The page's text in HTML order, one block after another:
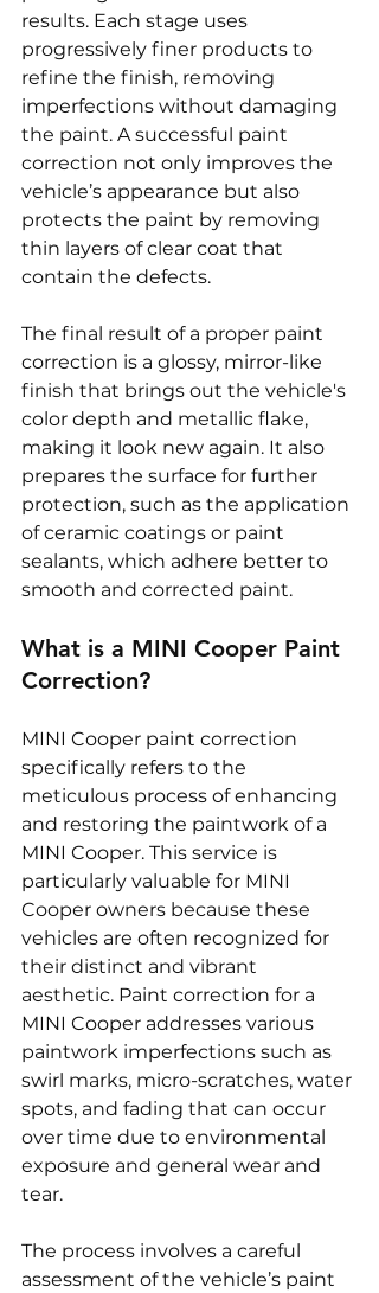
results. Each stage uses
progressively finer products to
refine the finish, removing
imperfections without damaging
the paint. A successful paint
correction not only improves the
vehicle’s appearance but also
protects the paint by removing
thin layers of clear coat that
contain the defects.
The final result of a proper paint
correction is a glossy, mirror-like
finish that brings out the vehicle's
color depth and metallic flake,
making it look new again. It also
prepares the surface for further
protection, such as the application
of ceramic coatings or paint
sealants, which adhere better to
smooth and corrected paint.
What is a MINI Cooper Paint
Correction?
MINI Cooper paint correction
specifically refers to the
meticulous process of enhancing
and restoring the paintwork of a
MINI Cooper. This service is
particularly valuable for MINI
Cooper owners because these
vehicles are often recognized for
their distinct and vibrant
aesthetic. Paint correction for a
MINI Cooper addresses various
paintwork imperfections such as
swirl marks, micro-scratches, water
spots, and fading that can occur
over time due to environmental
exposure and general wear and
tear.
The process involves a careful
assessment of the vehicle’s paint